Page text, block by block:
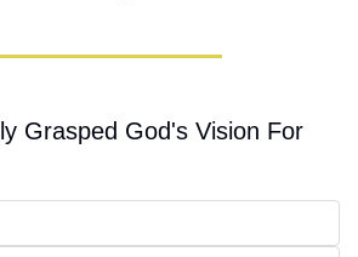
Grasped God's Vision For